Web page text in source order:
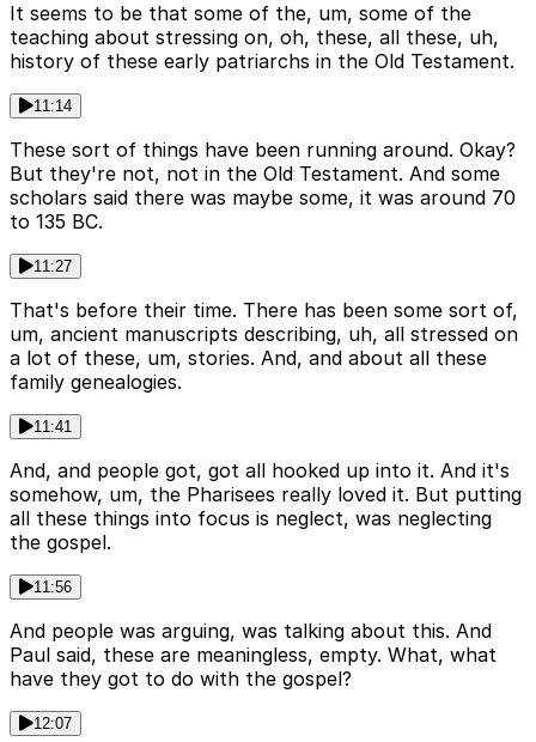
It seems to be that some of the, um, some of the
teaching about stressing on, oh, these, all these, uh,
history of these early patriarchs in the Old Testament.
11:14
These sort of things have been running around. Okay?
But they're not, not in the Old Testament. And some
scholars said there was maybe some, it was around 70
to 135 BC.
11:27
That's before their time. There has been some sort of,
um, ancient manuscripts describing, uh, all stressed on
a lot of these, um, stories. And, and about all these
family genealogies.
11:41
And, and people got, got all hooked up into it. And it's
somehow, um, the Pharisees really loved it. But putting
all these things into focus is neglect, was neglecting
the gospel.
11:56
And people was arguing, was talking about this. And
Paul said, these are meaningless, empty. What, what
have they got to do with the gospel?
12:07